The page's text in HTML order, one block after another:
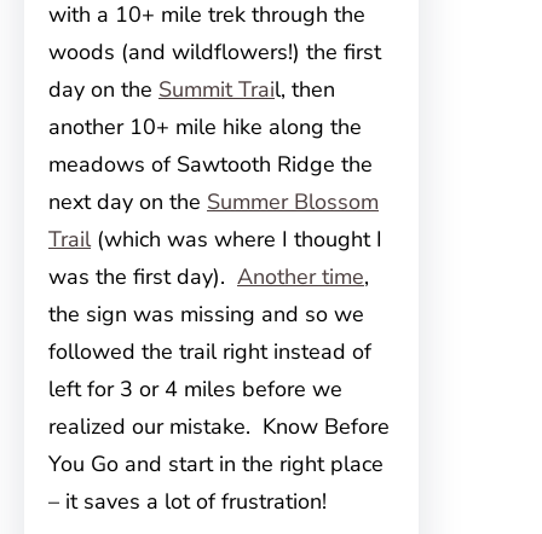
with a 10+ mile trek through the
woods (and wildflowers!) the first
day on the Summit Trail, then
another 10+ mile hike along the
meadows of Sawtooth Ridge the
next day on the Summer Blossom
Trail(which was where I thought I
was the first day). Another time,
the sign was missing and so we
followed the trail right instead of
left for 3 or 4 miles before we
realized our mistake. Know Before
You Go and start in the right place
– it saves a lot of frustration!